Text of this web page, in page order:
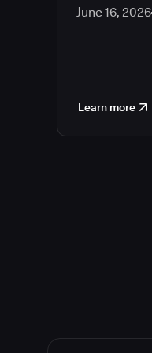
June 16, 2026
Learn more